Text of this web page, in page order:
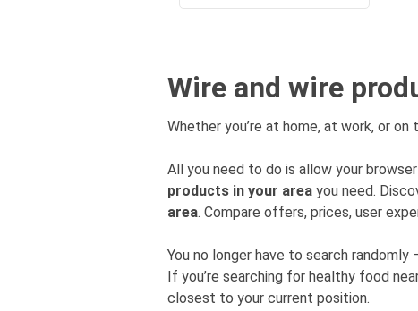
Wire and wire
Whether you’re at home, at work, or
All you need to do is allow your
products in your area you need.
area. Compare offers, prices, user
You no longer have to search
If you’re searching for healthy food
closest to your current position.